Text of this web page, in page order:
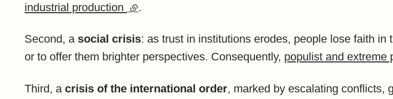
industrial production (external link)
.
Second, a social crisis: as trust in institutions erodes, people lose faith
or to offer them brighter perspectives. Consequently, populist and extreme
Third, a crisis of the international order, marked by escalating conflicts,